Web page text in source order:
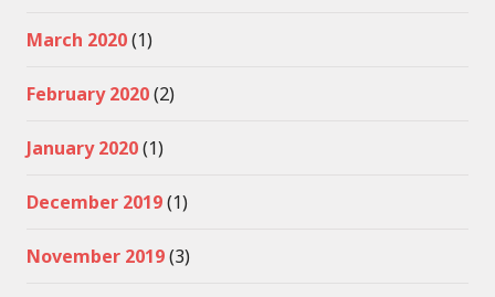
March 2020(1)
February 2020(2)
January 2020(1)
December 2019(1)
November 2019(3)